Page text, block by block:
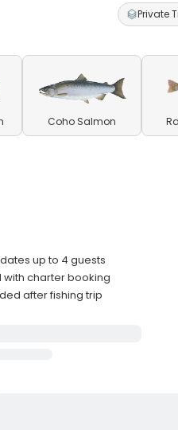
Private
Coho Salmon
up to 4 guests
with charter booking
after fishing trip